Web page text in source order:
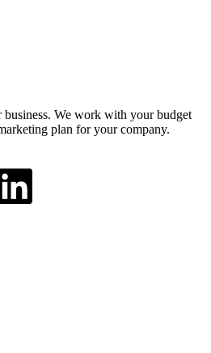
We work with your budget
plan for your company.